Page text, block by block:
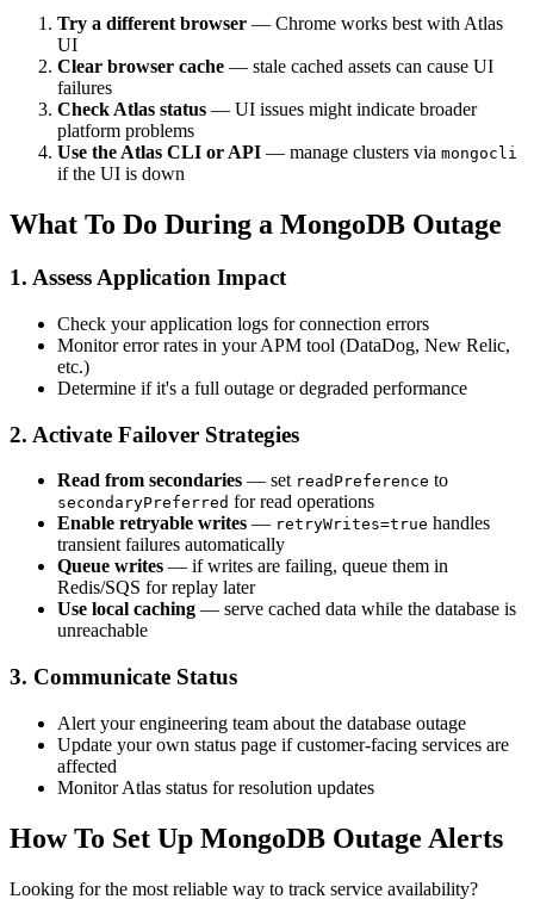
Try a different browser — Chrome works best with Atlas
UI
Clear browser cache — stale cached assets can cause UI
failures
Check Atlas status — UI issues might indicate broader
platform problems
Use the Atlas CLI or API — manage clusters via mongocli
if the UI is down
What To Do During a MongoDB Outage
1. Assess Application Impact
Check your application logs for connection errors
Monitor error rates in your APM tool (DataDog, New Relic,
etc.)
Determine if it's a full outage or degraded performance
2. Activate Failover Strategies
Read from secondaries — set readPreference to
secondaryPreferred for read operations
Enable retryable writes — retryWrites=true handles
transient failures automatically
Queue writes — if writes are failing, queue them in
Redis/SQS for replay later
Use local caching — serve cached data while the database is
unreachable
3. Communicate Status
Alert your engineering team about the database outage
Update your own status page if customer-facing services are
affected
Monitor Atlas status for resolution updates
How To Set Up MongoDB Outage Alerts
Looking for the most reliable way to track service availability?